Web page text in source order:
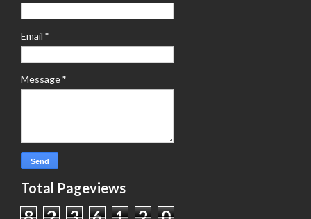
Email *
Message*
Total Pageviews